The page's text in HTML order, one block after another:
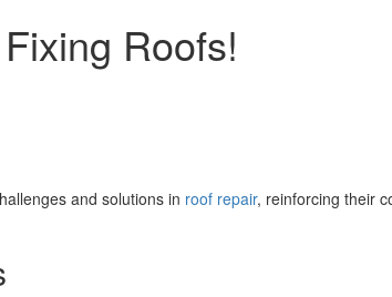
Roofs!
and solutions in roof repair, reinforcing their